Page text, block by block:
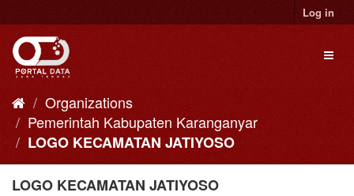
to
content
Log in
Organizations
Pemerintah Kabupaten Karanganyar
LOGO KECAMATAN JATIYOSO
LOGO KECAMATAN JATIYOSO